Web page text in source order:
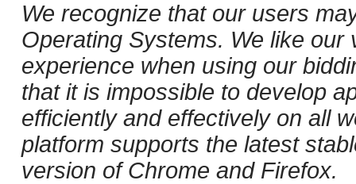
We recognize that our users
Operating Systems. We like
experience when using our
that it is impossible to develop
efficiently and effectively on all
platform supports the latest
version of Chrome and Firefox.